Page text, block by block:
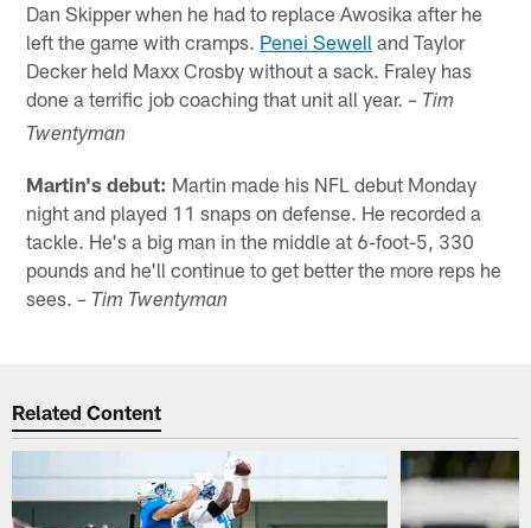
Dan Skipper when he had to replace Awosika after he
left the game with cramps. Penei Sewell and Taylor
Decker held Maxx Crosby without a sack. Fraley has
done a terrific job coaching that unit all year.– Tim
Twentyman
Martin's debut: Martin made his NFL debut Monday
night and played 11 snaps on defense. He recorded a
tackle. He's a big man in the middle at 6-foot-5, 330
pounds and he'll continue to get better the more reps he
sees.– Tim Twentyman
Related Content